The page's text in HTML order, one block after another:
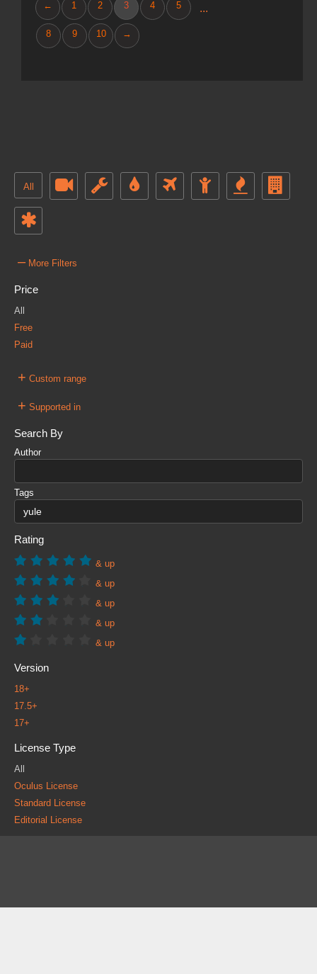
← 1 2 3 4 5 ...
8 9 10 →
All
– More Filters
Price
All
Free
Paid
+ Custom range
+ Supported in
Search By
Author
Tags
Rating
& up
& up
& up
& up
& up
Version
18+
17.5+
17+
License Type
All
Oculus License
Standard License
Editorial License